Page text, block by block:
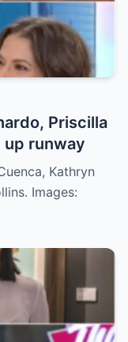
Priscilla
up runway
Kathryn
Images: